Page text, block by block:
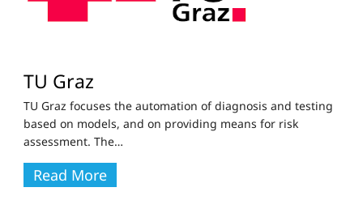
TU Graz
TU Graz focuses the automation of diagnosis and testing
based on models, and on providing means for risk
assessment. The…
Read More